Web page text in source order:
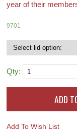
year of their
9701
Qty:
Add To Wish List